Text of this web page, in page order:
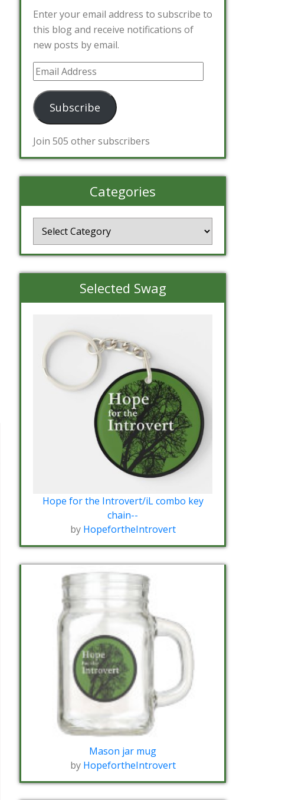
Enter your email address to subscribe to
this blog and receive notifications of
new posts by email.
Email
Address
Subscribe
Join 505 other subscribers
Categories
Selected Swag
Hope for the Introvert/iL combo key
chain--
by HopefortheIntrovert
Mason jar mug
by HopefortheIntrovert